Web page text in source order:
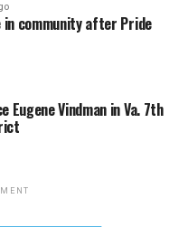
in community after Pride
Eugene Vindman in Va. 7th